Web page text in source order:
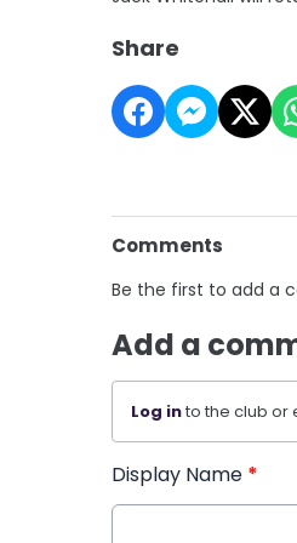
Share
Comments
Be the first to add a
Add a
Log into the club or
Display Name *